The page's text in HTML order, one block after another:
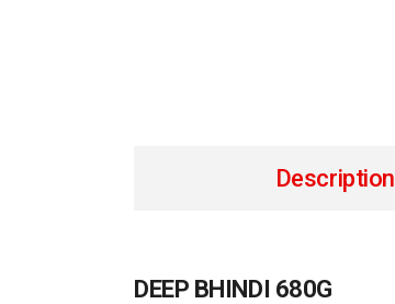
Description
DEEP BHINDI 680G